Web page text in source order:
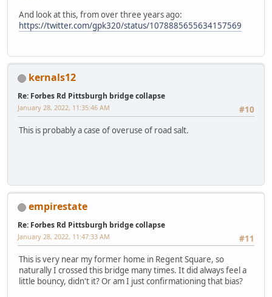
And look at this, from over three years ago:
https://twitter.com/gpk320/status/1078885655634157569
kernals12
Re: Forbes Rd Pittsburgh bridge collapse
#10
January 28, 2022, 11:35:46 AM
This is probably a case of overuse of road salt.
empirestate
Re: Forbes Rd Pittsburgh bridge collapse
#11
January 28, 2022, 11:47:33 AM
This is very near my former home in Regent Square, so
naturally I crossed this bridge many times. It did always feel a
little bouncy, didn't it? Or am I just confirmationing that bias?